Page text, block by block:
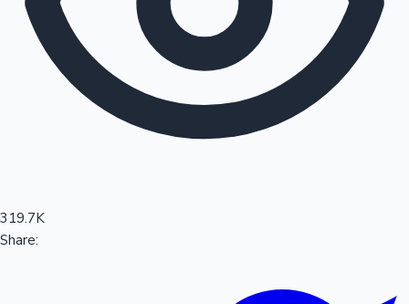
100 Cr Club Movies
319.7K
Share: